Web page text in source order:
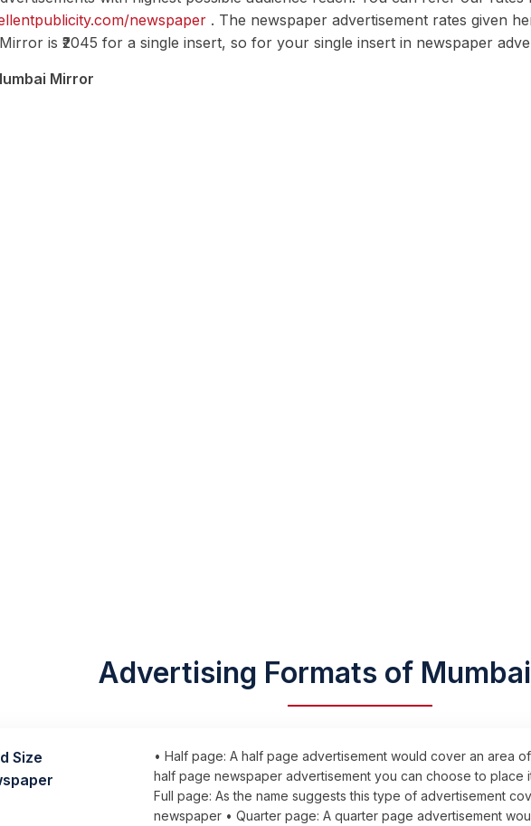
newspaper . The newspaper advertisement rates given
Mirror is ₹2045 for a single insert, so for your single insert in newspaper
Mirror
Advertising Formats of
Size
• Half page: A half page advertisement would cover an area
half page newspaper advertisement you can choose to place
Full page: As the name suggests this type of advertisement
newspaper • Quarter page: A quarter page advertisement